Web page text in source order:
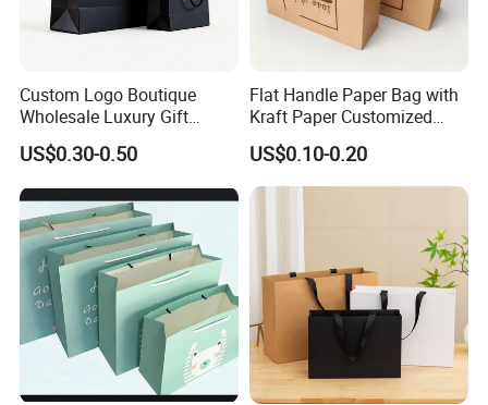
Custom Logo Boutique
Wholesale Luxury Gift
Wedding Jewelry Beauty
Paper Shopping Bag
US$0.30-0.50
Flat Handle Paper Bag with
Kraft Paper Customized
Logo and Size, FSC Paper
OEM/ODM Is Welcomed
US$0.10-0.20